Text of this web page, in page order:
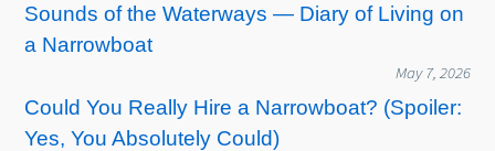
Sounds of the Waterways — Diary of Living on
a Narrowboat
May 7, 2026
Could You Really Hire a Narrowboat? (Spoiler:
Yes, You Absolutely Could)